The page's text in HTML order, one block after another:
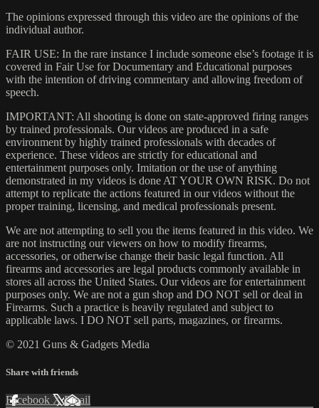
The opinions expressed through this video are the opinions of the
individual author.
FAIR USE: In the rare instance I include someone else’s footage it is
covered in Fair Use for Documentary and Educational purposes
with the intention of driving commentary and allowing freedom of
speech.
IMPORTANT: All shooting is done on state-approved firing ranges
by trained professionals. Our videos are produced in a safe
environment by highly trained professionals with decades of
experience. These videos are strictly for educational and
entertainment purposes only. Imitation or the use of anything
demonstrated in my videos is done AT YOUR OWN RISK. Do not
attempt to replicate the actions featured in our videos without the
proper training, licensing, and medical professionals present.
We are not attempting to sell you the items featured in this video. We
are not instructing our viewers on how to modify firearms,
accessories, or otherwise change their basic legal function. All
firearms and accessories are legal products commonly available in
stores all across the United States. Our videos are for entertainment
purposes only. We are not a gun shop and DO NOT sell or deal in
Firearms. Such a practice is heavily regulated and subject to
applicable laws. I DO NOT sell parts, magazines, or firearms.
© 2021 Guns & Gadgets Media
Share with friends
Facebook XEmail